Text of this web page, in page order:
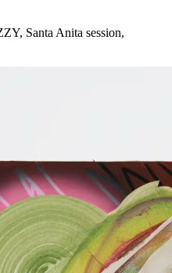
Santa Anita session,